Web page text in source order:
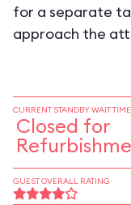
for a separate
approach the
CURRENT STANDBY WAIT TIME
Closed for
GUEST OVERALL RATING